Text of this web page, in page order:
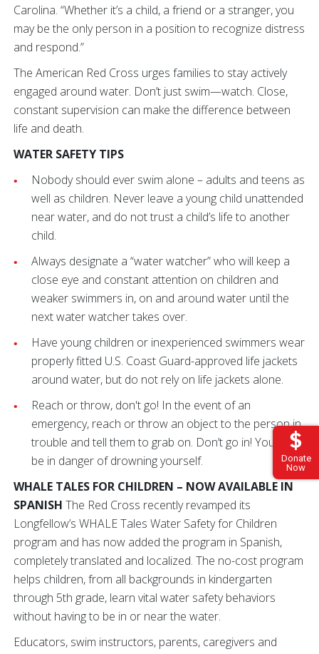
Donate
Now
Carolina. “Whether it’s a child, a friend or a stranger, you
may be the only person in a position to recognize distress
and respond.”
The American Red Cross urges families to stay actively
engaged around water. Don’t just swim—watch. Close,
constant supervision can make the difference between
life and death.
WATER SAFETY TIPS
Nobody should ever swim alone – adults and teens as
well as children. Never leave a young child unattended
near water, and do not trust a child’s life to another
child.
Always designate a “water watcher” who will keep a
close eye and constant attention on children and
weaker swimmers in, on and around water until the
next water watcher takes over.
Have young children or inexperienced swimmers wear
properly fitted U.S. Coast Guard-approved life jackets
around water, but do not rely on life jackets alone.
Reach or throw, don't go! In the event of an
emergency, reach or throw an object to the person in
trouble and tell them to grab on. Don’t go in! You could
be in danger of drowning yourself.
WHALE TALES FOR CHILDREN – NOW AVAILABLE IN
SPANISH The Red Cross recently revamped its
Longfellow’s WHALE Tales Water Safety for Children
program and has now added the program in Spanish,
completely translated and localized. The no-cost program
helps children, from all backgrounds in kindergarten
through 5th grade, learn vital water safety behaviors
without having to be in or near the water.
Educators, swim instructors, parents, caregivers and